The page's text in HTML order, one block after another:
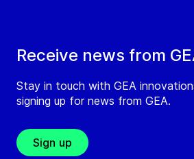
Receive news from
Stay in touch with GEA
signing up for news from GEA.
Sign up